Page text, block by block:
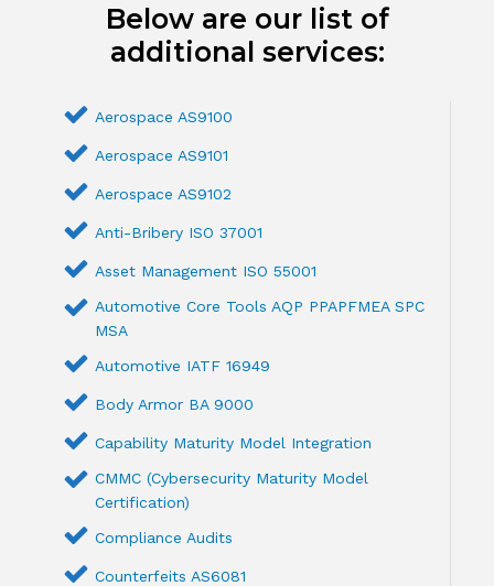
Below are our list of
additional services:
Aerospace AS9100
Aerospace AS9101
Aerospace AS9102
Anti-Bribery ISO 37001
Asset Management ISO 55001
Automotive Core Tools AQP PPAPFMEA SPC
MSA
Automotive IATF 16949
Body Armor BA 9000
Capability Maturity Model Integration
CMMC (Cybersecurity Maturity Model
Certification)
Compliance Audits
Counterfeits AS6081